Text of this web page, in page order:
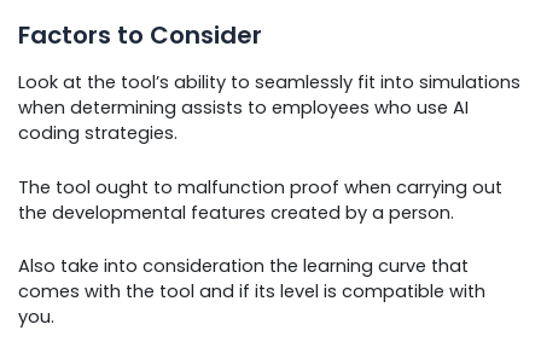
Factors to Consider
Look at the tool’s ability to seamlessly fit into simulations
when determining assists to employees who use AI
coding strategies.
The tool ought to malfunction proof when carrying out
the developmental features created by a person.
Also take into consideration the learning curve that
comes with the tool and if its level is compatible with
you.